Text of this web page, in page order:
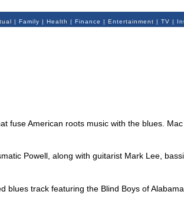
| Family | Health | Finance | Entertainment | TV |
fuse American roots music with the blues.
Powell, along with guitarist Mark Lee,
track featuring the Blind Boys of